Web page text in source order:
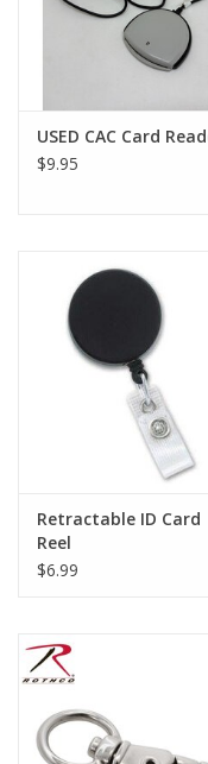
USED CAC Card
$9.95
Retractable ID Card
Reel
$6.99